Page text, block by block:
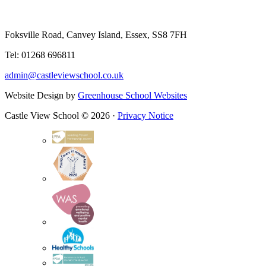
Foksville Road, Canvey Island, Essex, SS8 7FH
Tel: 01268 696811
admin@castleviewschool.co.uk
Website Design by Greenhouse School Websites
Castle View School © 2026 · Privacy Notice